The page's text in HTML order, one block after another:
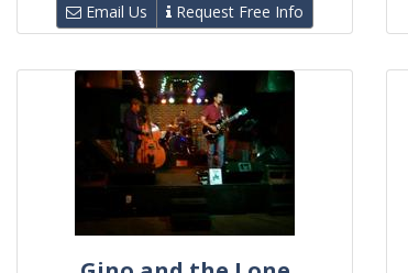
Email Us Request Free Info